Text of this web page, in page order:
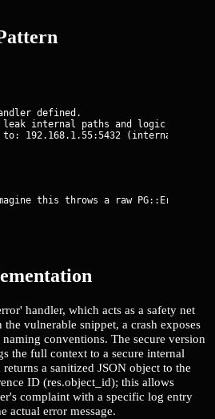
defined.
internal paths and logic to the
192.168.1.55:5432 (internal_db)’
this throws a raw PG::Error
handler, which acts as a safety net
vulnerable snippet, a crash exposes
conventions. The secure version
the full context to a secure internal
a sanitized JSON object to the
ID (res.object_id); this allows
complaint with a specific log entry
actual error message.